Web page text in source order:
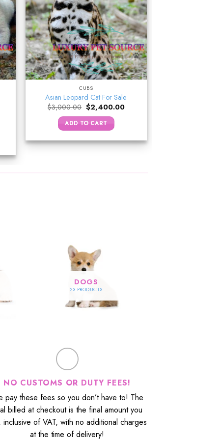
CUBS
Asian Leopard Cat For Sale
$3,000.00 Original
price
was:
$3,000.00.
$2,400.00Current
ADD TO CART
DOGS
23 PRODUCTS
NO CUSTOMS OR DUTY FEES!
pay these fees so you don’t have to! The
billed at checkout is the final amount you
inclusive of VAT, with no additional charges
at the time of delivery!